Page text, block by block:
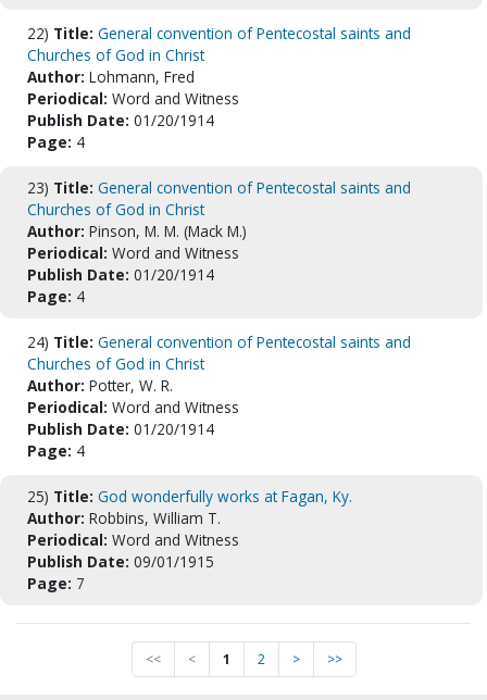
22) Title: General convention of Pentecostal saints and
Churches of God in Christ
Author: Lohmann, Fred
Periodical: Word and Witness
Publish Date: 01/20/1914
Page: 4
23) Title: General convention of Pentecostal saints and
Churches of God in Christ
Author: Pinson, M. M. (Mack M.)
Periodical: Word and Witness
Publish Date: 01/20/1914
Page: 4
24) Title: General convention of Pentecostal saints and
Churches of God in Christ
Author: Potter, W. R.
Periodical: Word and Witness
Publish Date: 01/20/1914
Page: 4
25) Title: God wonderfully works at Fagan, Ky.
Author: Robbins, William T.
Periodical: Word and Witness
Publish Date: 09/01/1915
Page: 7
<< < 1 2 > >>